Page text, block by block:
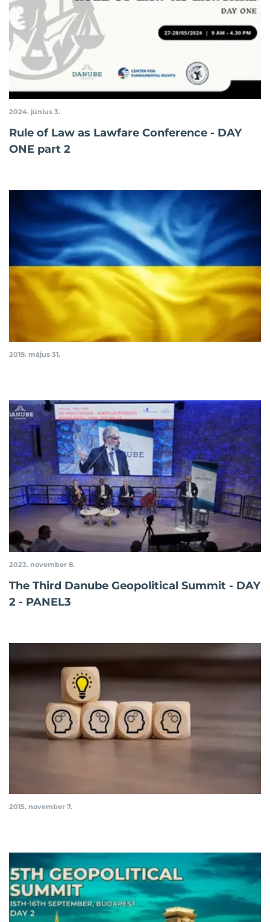
2024. június 3.
Rule of Law as Lawfare Conference - DAY
ONE part 2
2019. május 31.
2023. november 8.
The Third Danube Geopolitical Summit - DAY
2 - PANEL3
2015. november 7.